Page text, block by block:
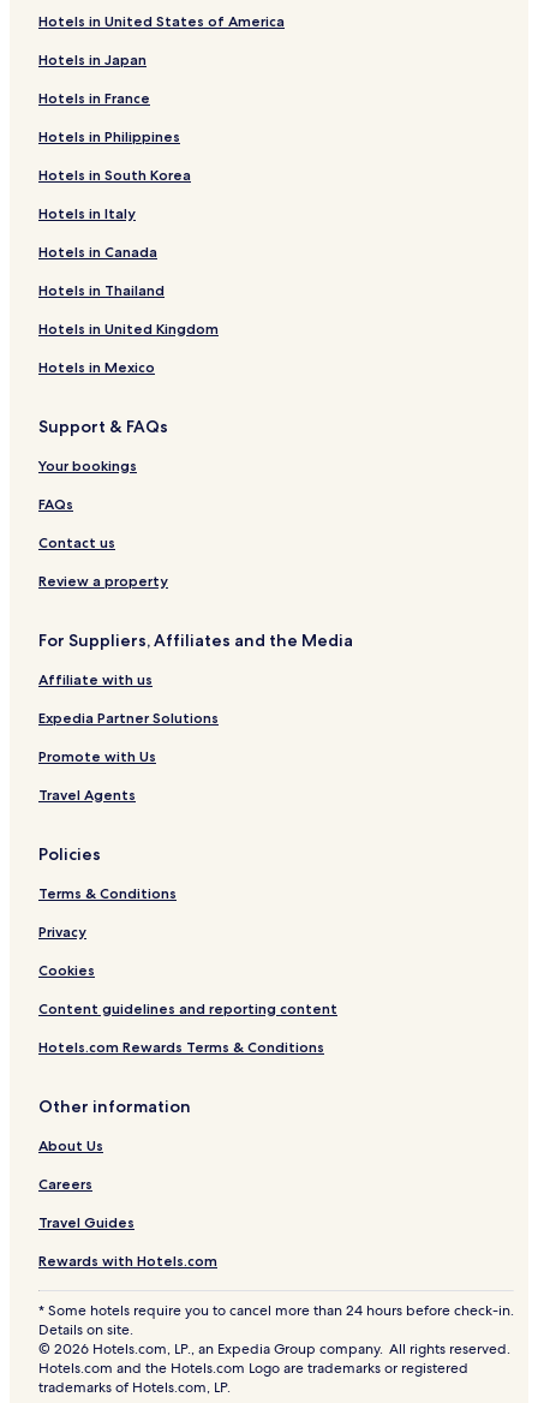
Hotels in United States of America
Hotels in Japan
Hotels in France
Hotels in Philippines
Hotels in South Korea
Hotels in Italy
Hotels in Canada
Hotels in Thailand
Hotels in United Kingdom
Hotels in Mexico
Support & FAQs
Your bookings
FAQs
Contact us
Review a property
For Suppliers, Affiliates and the Media
Affiliate with us
Expedia Partner Solutions
Promote with Us
Travel Agents
Policies
Terms & Conditions
Privacy
Cookies
Content guidelines and reporting content
Hotels.com Rewards Terms & Conditions
Other information
About Us
Careers
Travel Guides
Rewards with Hotels.com
* Some hotels require you to cancel more than 24 hours before check-in.
Details on site.
© 2026 Hotels.com, LP., an Expedia Group company. All rights reserved.
Hotels.com and the Hotels.com Logo are trademarks or registered
trademarks of Hotels.com, LP.